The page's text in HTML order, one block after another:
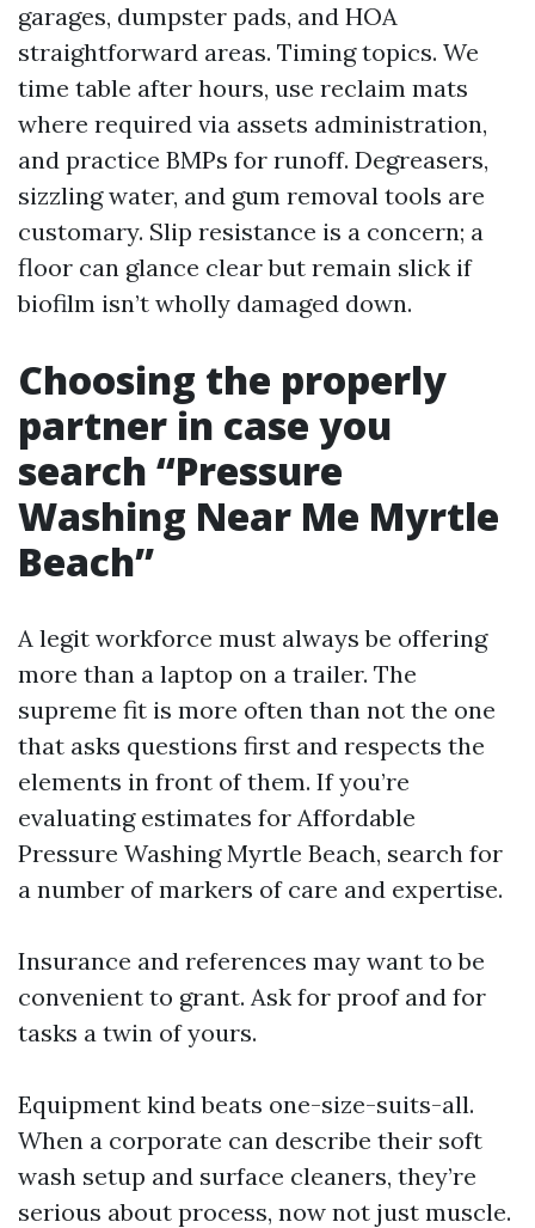
garages, dumpster pads, and HOA
straightforward areas. Timing topics. We
time table after hours, use reclaim mats
where required via assets administration,
and practice BMPs for runoff. Degreasers,
sizzling water, and gum removal tools are
customary. Slip resistance is a concern; a
floor can glance clear but remain slick if
biofilm isn’t wholly damaged down.
Choosing the properly
partner in case you
search “Pressure
Washing Near Me Myrtle
Beach”
A legit workforce must always be offering
more than a laptop on a trailer. The
supreme fit is more often than not the one
that asks questions first and respects the
elements in front of them. If you’re
evaluating estimates for Affordable
Pressure Washing Myrtle Beach, search for
a number of markers of care and expertise.
Insurance and references may want to be
convenient to grant. Ask for proof and for
tasks a twin of yours.
Equipment kind beats one-size-suits-all.
When a corporate can describe their soft
wash setup and surface cleaners, they’re
serious about process, now not just muscle.